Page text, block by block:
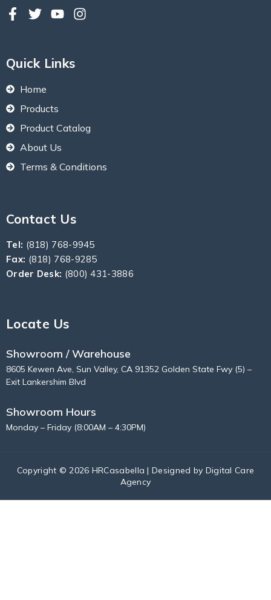
Quick Links
Home
Products
Product Catalog
About Us
Terms & Conditions
Contact Us
Tel: (818) 768-9945
Fax: (818) 768-9285
Order Desk: (800) 431-3886
Locate Us
Showroom / Warehouse
8605 Kewen Ave, Sun Valley, CA 91352 Golden State Fwy (5) –
Exit Lankershim Blvd
Showroom Hours
Monday – Friday (8:00AM – 4:30PM)
Copyright © 2026 HRCasabella | Designed by Digital Care
Agency